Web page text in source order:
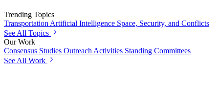
Trending Topics
Transportation Artificial Intelligence Space, Security, and Conflicts
See All Topics
Our Work
Consensus Studies Outreach Activities Standing Committees
See All Work